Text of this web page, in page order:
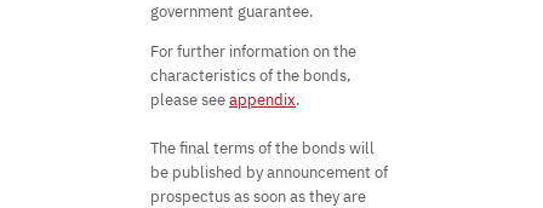
government guarantee.
For further information on the
characteristics of the bonds,
please seeappendix.
The final terms of the bonds will
be published by announcement of
prospectus as soon as they are